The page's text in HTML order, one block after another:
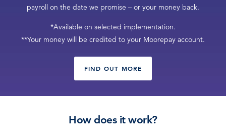
LOG IN
payroll on the date we promise – or your money back.
*Available on selected implementation.
**Your money will be credited to your Moorepay account.
FIND OUT MORE
How does it work?